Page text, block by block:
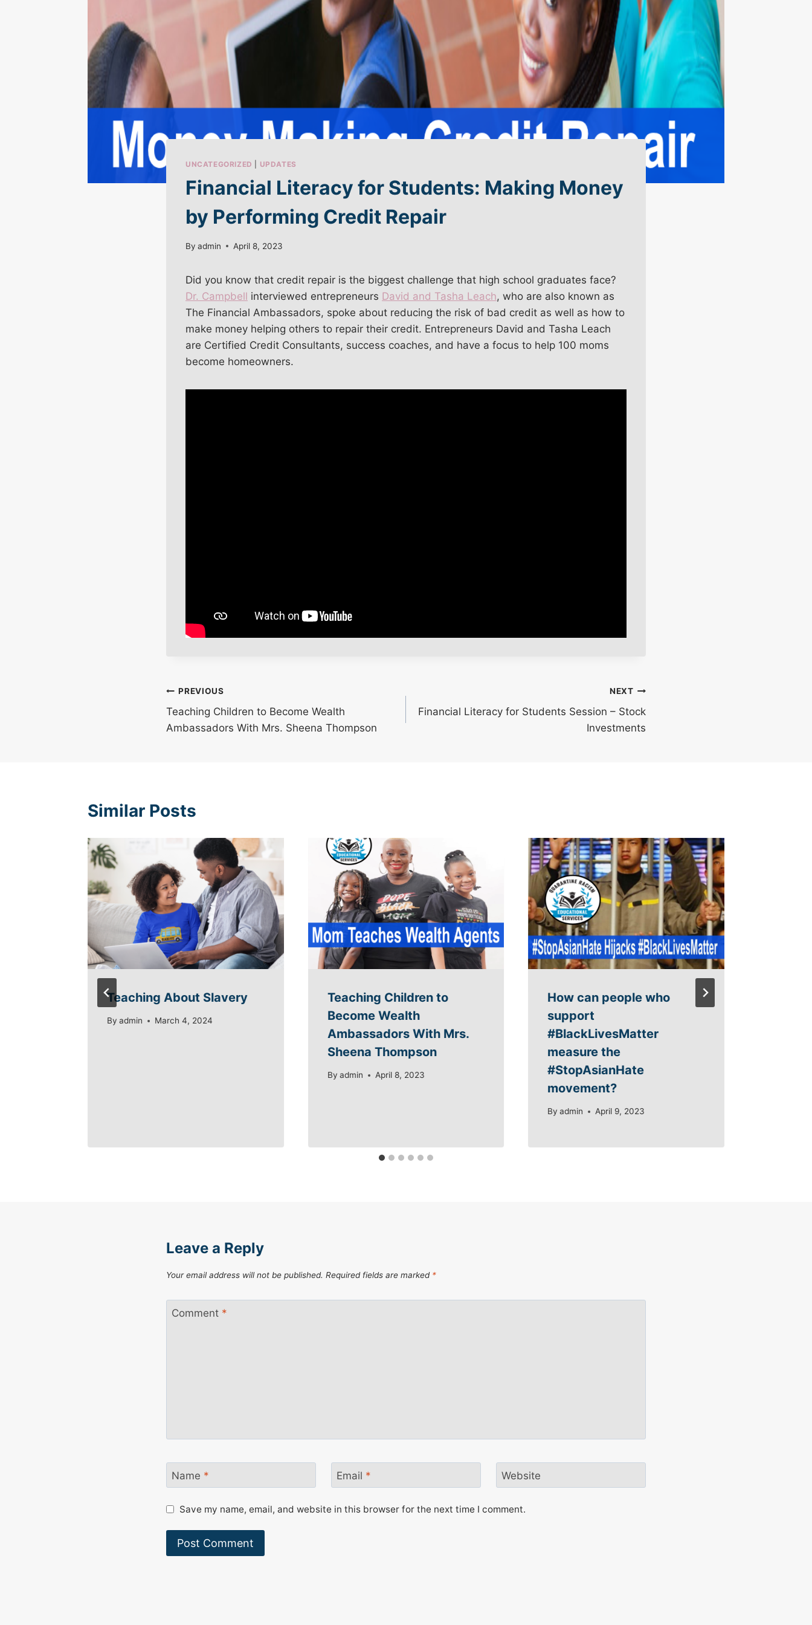
UNCATEGORIZED UPDATES
Financial Literacy for Students: Making Money
by Performing Credit Repair
By admin April 8, 2023
Did you know that credit repair is the biggest challenge that high school graduates face?
Dr. Campbell interviewed entrepreneurs David and Tasha Leach, who are also known as
The Financial Ambassadors, spoke about reducing the risk of bad credit as well as how to
make money helping others to repair their credit. Entrepreneurs David and Tasha Leach
are Certified Credit Consultants, success coaches, and have a focus to help 100 moms
become homeowners.
Post
navigation
PREVIOUS
Teaching Children to Become Wealth
Ambassadors With Mrs. Sheena Thompson
NEXT
Financial Literacy for Students Session – Stock
Investments
Similar Posts
Teaching About Slavery
By admin March 4, 2024
Teaching Children to
Become Wealth
Ambassadors With Mrs.
Sheena Thompson
By admin April 8, 2023
How can people who
support
#BlackLivesMatter
measure the
#StopAsianHate
movement?
By admin April 9, 2023
Leave a Reply
Your email address will not be published. Required fields are marked *
Comment *
Name * Email * Website
Save my name, email, and website in this browser for the next time I comment.